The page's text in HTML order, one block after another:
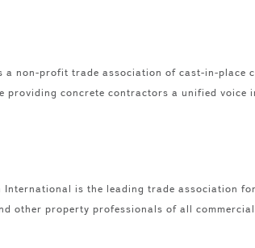
non-profit trade association of cast-in-place
providing concrete contractors a unified voice
is the leading trade association
other property professionals of all